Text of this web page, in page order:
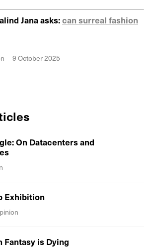
Jana asks:can surreal fashion
9 October 2025
On Datacenters and
Exhibition
Fantasy is Dying